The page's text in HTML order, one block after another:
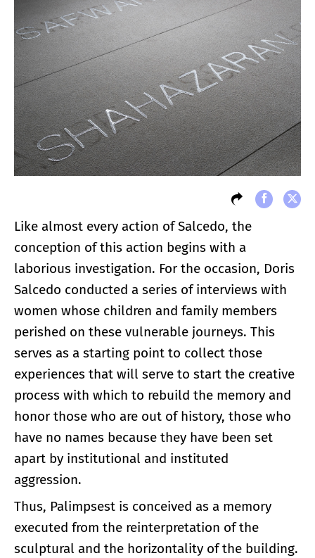
Like almost every action of Salcedo, the
conception of this action begins with a
laborious investigation. For the occasion, Doris
Salcedo conducted a series of interviews with
women whose children and family members
perished on these vulnerable journeys. This
serves as a starting point to collect those
experiences that will serve to start the creative
process with which to rebuild the memory and
honor those who are out of history, those who
have no names because they have been set
apart by institutional and instituted
aggression.
Thus, Palimpsest is conceived as a memory
executed from the reinterpretation of the
sculptural and the horizontality of the building.